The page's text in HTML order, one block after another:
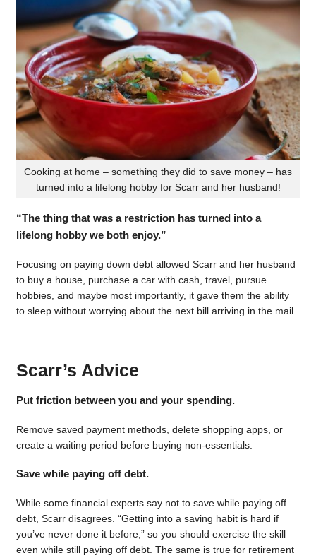
Cooking at home – something they did to save money – has
turned into a lifelong hobby for Scarr and her husband!
“The thing that was a restriction has turned into a
lifelong hobby we both enjoy.”
Focusing on paying down debt allowed Scarr and her husband
to buy a house, purchase a car with cash, travel, pursue
hobbies, and maybe most importantly, it gave them the ability
to sleep without worrying about the next bill arriving in the mail.
Scarr’s Advice
Put friction between you and your spending.
Remove saved payment methods, delete shopping apps, or
create a waiting period before buying non-essentials.
Save while paying off debt.
While some financial experts say not to save while paying off
debt, Scarr disagrees. “Getting into a saving habit is hard if
you’ve never done it before,” so you should exercise the skill
even while still paying off debt. The same is true for retirement